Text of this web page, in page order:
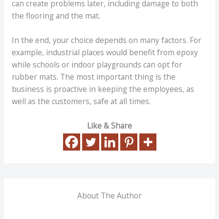
can create problems later, including damage to both
the flooring and the mat.
In the end, your choice depends on many factors. For
example, industrial places would benefit from epoxy
while schools or indoor playgrounds can opt for
rubber mats. The most important thing is the
business is proactive in keeping the employees, as
well as the customers, safe at all times.
Like & Share
About The Author